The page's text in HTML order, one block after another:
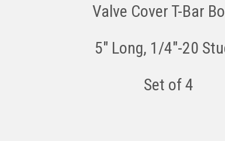
Valve Cover T-Bar
5" Long, 1/4"-20
Set of 4